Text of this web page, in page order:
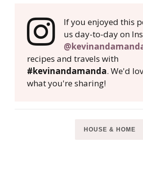
If you enjoyed this
us day-to-day on
recipes and travels with
#kevinandamanda. We'd
what you're sharing!
HOUSE & HOME